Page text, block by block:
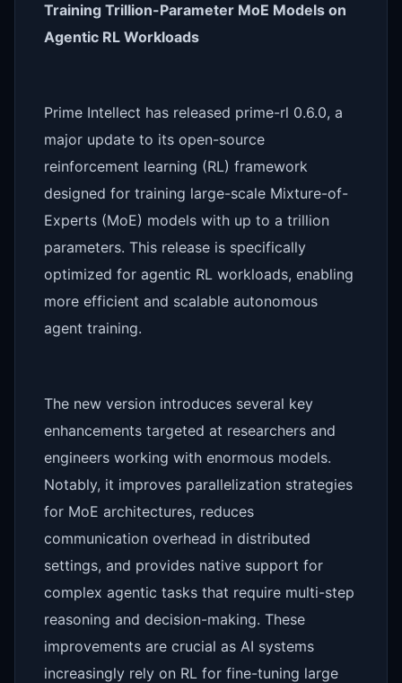
Training Trillion-Parameter MoE Models on
Agentic RL Workloads
Prime Intellect has released prime-rl 0.6.0, a
major update to its open-source
reinforcement learning (RL) framework
designed for training large-scale Mixture-of-
Experts (MoE) models with up to a trillion
parameters. This release is specifically
optimized for agentic RL workloads, enabling
more efficient and scalable autonomous
agent training.
The new version introduces several key
enhancements targeted at researchers and
engineers working with enormous models.
Notably, it improves parallelization strategies
for MoE architectures, reduces
communication overhead in distributed
settings, and provides native support for
complex agentic tasks that require multi-step
reasoning and decision-making. These
improvements are crucial as AI systems
increasingly rely on RL for fine-tuning large